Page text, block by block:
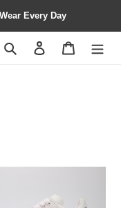
Every Day
Search Contact us